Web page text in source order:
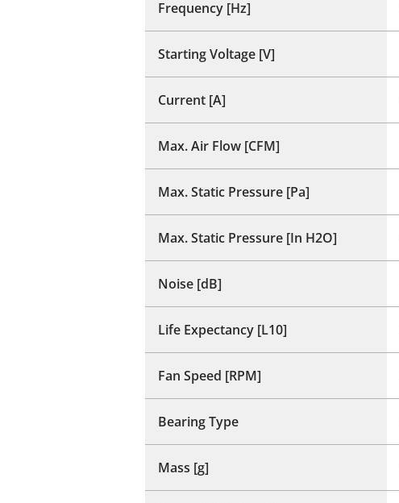
Frequency [Hz]
Starting Voltage [V]
Current [A]
Max. Air Flow [CFM]
Max. Static Pressure [Pa]
Max. Static Pressure [In H2O]
Noise [dB]
Life Expectancy [L10]
Fan Speed [RPM]
Bearing Type
Mass [g]